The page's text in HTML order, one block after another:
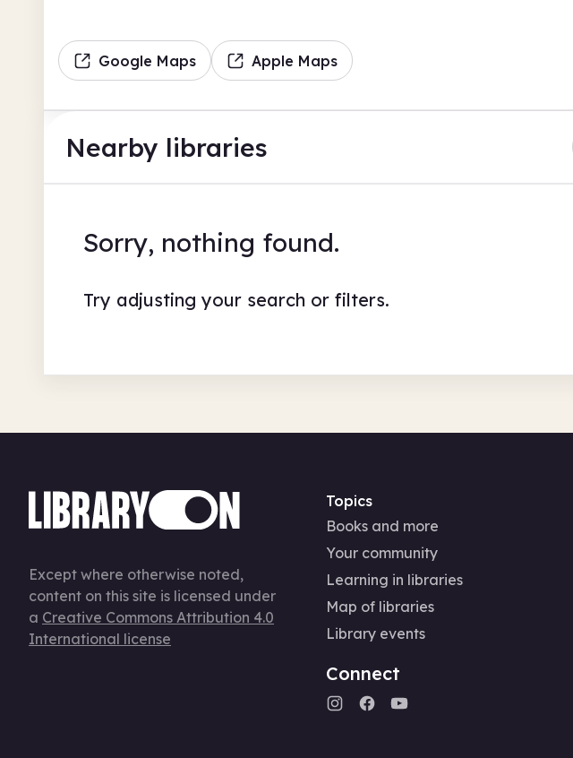
Google Maps Apple Maps
Nearby libraries
Sorry, nothing found.
Try adjusting your search or filters.
Except where otherwise noted,
content on this site is licensed under
a Creative Commons Attribution 4.0
International license
Topics
Books and more
Your community
Learning in libraries
Map of libraries
Library events
Connect